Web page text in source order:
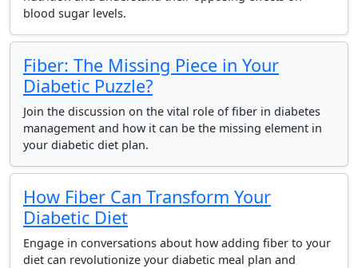
blood sugar levels.
Fiber: The Missing Piece in Your
Diabetic Puzzle?
Join the discussion on the vital role of fiber in diabetes
management and how it can be the missing element in
your diabetic diet plan.
How Fiber Can Transform Your
Diabetic Diet
Engage in conversations about how adding fiber to your
diet can revolutionize your diabetic meal plan and